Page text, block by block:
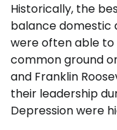
Historically, the
balance domestic
were often able
common ground
and Franklin
their leadership
Depression were